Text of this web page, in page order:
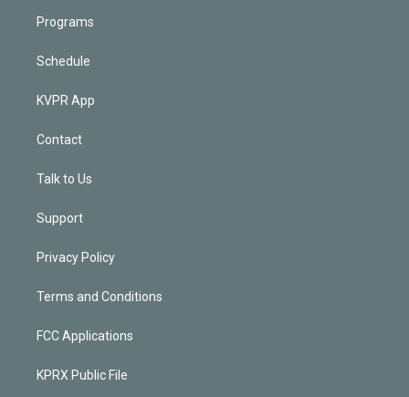
Programs
Schedule
KVPR App
Contact
Talk to Us
Support
Privacy Policy
Terms and Conditions
FCC Applications
KPRX Public File